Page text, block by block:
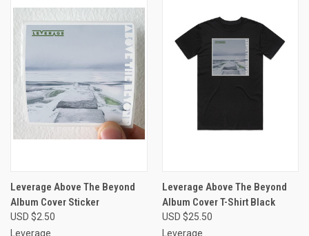
Leverage Above The Beyond
Album Cover Sticker
USD $2.50
Leverage
Leverage Above The Beyond
Album Cover T-Shirt Black
USD $25.50
Leverage